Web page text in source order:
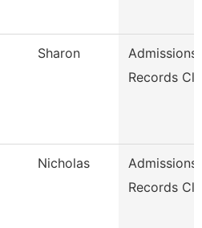
Sharon
Admissions
Records
Nicholas
Admissions
Records